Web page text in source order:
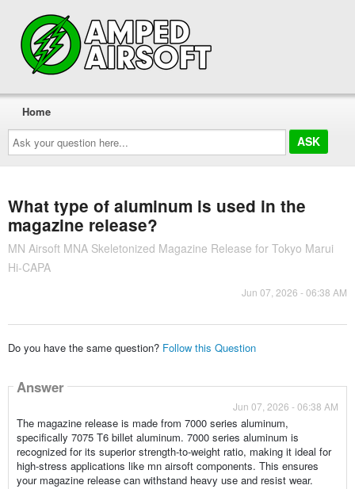
Ask
your
question
here...
Home
What type of aluminum is used in the
magazine release?
MN Airsoft MNA Skeletonized Magazine Release for Tokyo Marui
Hi-CAPA
Jun 07, 2026 - 06:38 AM
Do you have the same question? Follow this Question
Answer
Jun 07, 2026 - 06:38 AM
The magazine release is made from 7000 series aluminum,
specifically 7075 T6 billet aluminum. 7000 series aluminum is
recognized for its superior strength-to-weight ratio, making it ideal for
high-stress applications like mn airsoft components. This ensures
your magazine release can withstand heavy use and resist wear.